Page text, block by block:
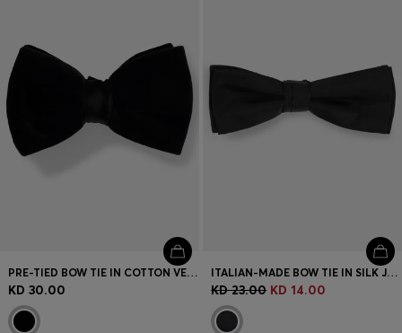
PRE-TIED BOW TIE IN COTTON VELVET
KD 30.00
ITALIAN-MADE BOW TIE IN SILK JACQUARD
KD 23.00 KD 14.00